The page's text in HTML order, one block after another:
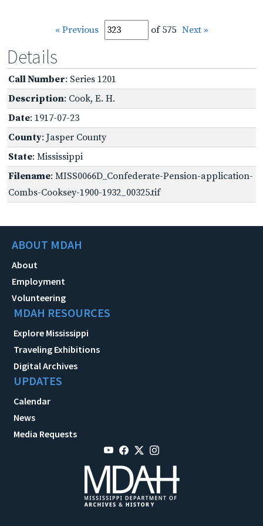
« Previous of 575 Next »
Details
Call Number: Series 1201
Description: Cook, E. H.
Date: 1917-07-23
County: Jasper County
State: Mississippi
Filename: MISS0066D_Confederate-Pension-application-
Combs-Cooksey-1900-1932_00325.tif
ABOUT MDAH
About
Employment
Volunteering
MDAH RESOURCES
Explore Mississippi
Traveling Exhibitions
Digital Archives
UPDATES
Calendar
News
Media Requests